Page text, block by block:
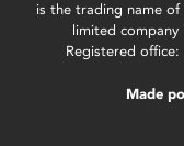
is the trading name
limited company
Registered office:
Made